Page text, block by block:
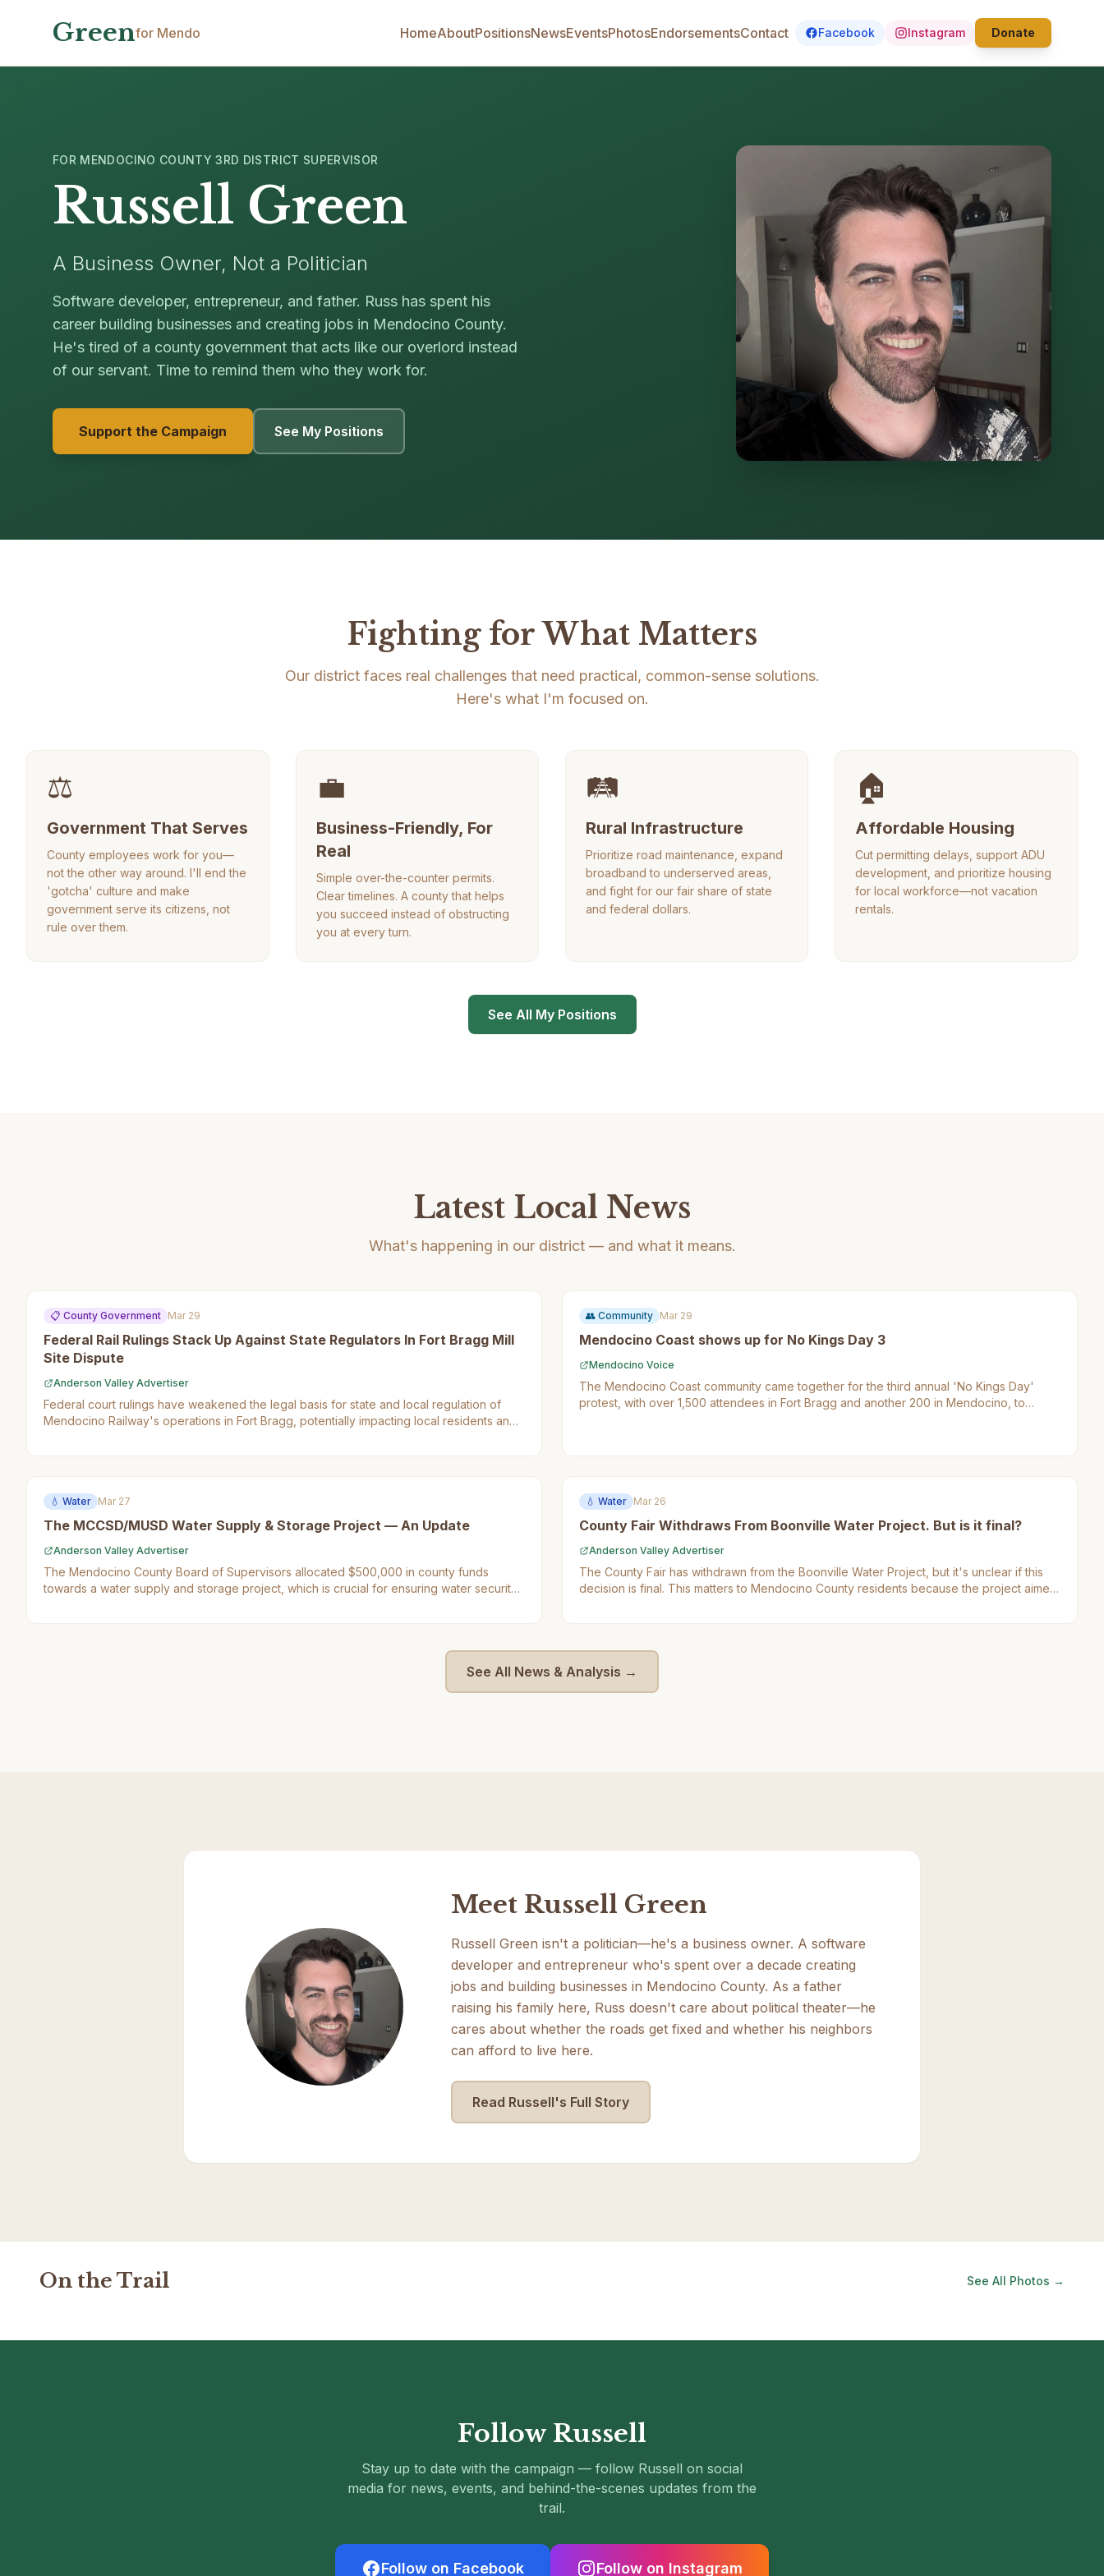
Greenfor Mendo HomeAboutPositionsNewsEventsPhotosEndorsementsContact Facebook Instagram Donate
FOR MENDOCINO COUNTY 3RD DISTRICT SUPERVISOR
Russell Green
A Business Owner, Not a Politician
Software developer, entrepreneur, and father. Russ has spent his
career building businesses and creating jobs in Mendocino County.
He's tired of a county government that acts like our overlord instead
of our servant. Time to remind them who they work for.
Support the Campaign See My Positions
Fighting for What Matters
Our district faces real challenges that need practical, common-sense solutions.
Here's what I'm focused on.
⚖️
Government That Serves
County employees work for you—
not the other way around. I'll end the
'gotcha' culture and make
government serve its citizens, not
rule over them.
💼
Business-Friendly, For
Real
Simple over-the-counter permits.
Clear timelines. A county that helps
you succeed instead of obstructing
you at every turn.
🛤️
Rural Infrastructure
Prioritize road maintenance, expand
broadband to underserved areas,
and fight for our fair share of state
and federal dollars.
🏠
Affordable Housing
Cut permitting delays, support ADU
development, and prioritize housing
for local workforce—not vacation
rentals.
See All My Positions
Latest Local News
What's happening in our district — and what it means.
📋 County Government Mar 29
Federal Rail Rulings Stack Up Against State Regulators In Fort Bragg Mill
Site Dispute
Anderson Valley Advertiser
Federal court rulings have weakened the legal basis for state and local regulation of
Mendocino Railway's operations in Fort Bragg, potentially impacting local residents and
👥 Community Mar 29
Mendocino Coast shows up for No Kings Day 3
Mendocino Voice
The Mendocino Coast community came together for the third annual 'No Kings Day'
protest, with over 1,500 attendees in Fort Bragg and another 200 in Mendocino, to
💧 Water Mar 27
The MCCSD/MUSD Water Supply & Storage Project — An Update
Anderson Valley Advertiser
The Mendocino County Board of Supervisors allocated $500,000 in county funds
towards a water supply and storage project, which is crucial for ensuring water security
their access to clean drinking water.
💧 Water Mar 26
County Fair Withdraws From Boonville Water Project. But is it final?
Anderson Valley Advertiser
The County Fair has withdrawn from the Boonville Water Project, but it's unclear if this
decision is final. This matters to Mendocino County residents because the project aimed
See All News & Analysis →
Meet Russell Green
Russell Green isn't a politician—he's a business owner. A software
developer and entrepreneur who's spent over a decade creating
jobs and building businesses in Mendocino County. As a father
raising his family here, Russ doesn't care about political theater—he
cares about whether the roads get fixed and whether his neighbors
can afford to live here.
Read Russell's Full Story
On the Trail See All Photos →
Follow Russell
Stay up to date with the campaign — follow Russell on social
media for news, events, and behind-the-scenes updates from the
trail.
Follow on Facebook Follow on Instagram